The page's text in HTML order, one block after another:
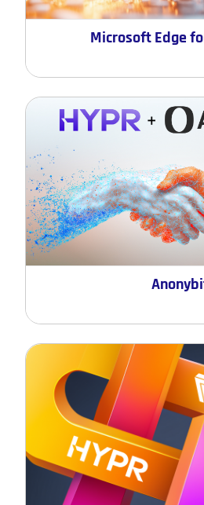
Microsoft Edge